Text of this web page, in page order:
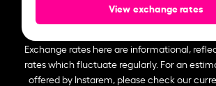
View exchange rates
Exchange rates here are informational,
rates which fluctuate regularly. For an
offered by Instarem, please check our